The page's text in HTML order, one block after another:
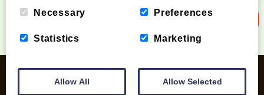
Sign up to our newsletter
Necessary Preferences
Statistics Marketing
Allow All Allow Selected